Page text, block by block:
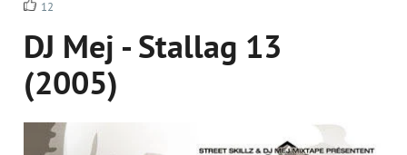
12
DJ Mej - Stallag 13
(2005)